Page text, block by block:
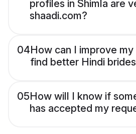
profiles in Shimla are
shaadi.com?
04How can I improve
find better Hindi
05How will I know if
has accepted my